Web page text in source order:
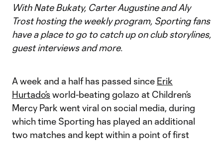
With Nate Bukaty, Carter Augustine and Aly
Trost hosting the weekly program, Sporting fans
have a place to go to catch up on club storylines,
guest interviews and more.
A week and a half has passed since Erik
Hurtado’s world-beating golazo at Children’s
Mercy Park went viral on social media, during
which time Sporting has played an additional
two matches and kept within a point of first